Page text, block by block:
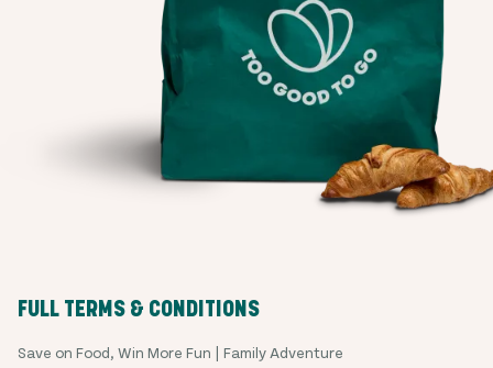
FULL TERMS & CONDITIONS
Save on Food, Win More Fun | Family Adventure